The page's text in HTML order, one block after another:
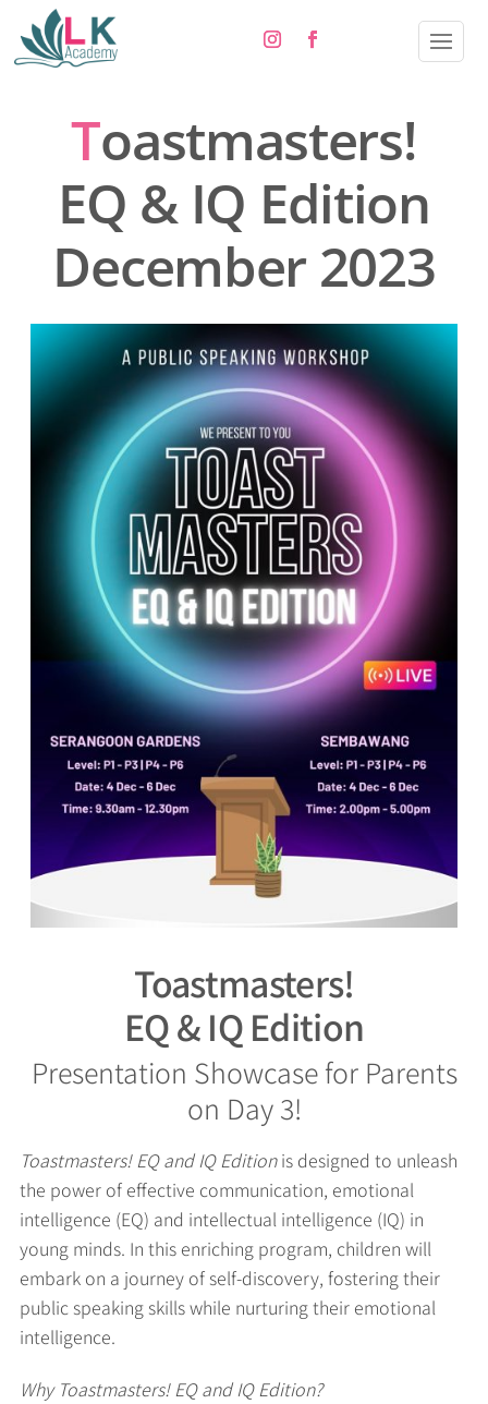
Toastmasters!
EQ & IQ Edition
December 2023
Toastmasters!
EQ & IQ Edition
Presentation Showcase for Parents
on Day 3!
Toastmasters! EQ and IQ Editionis designed to unleash
the power of effective communication, emotional
intelligence (EQ) and intellectual intelligence (IQ) in
young minds. In this enriching program, children will
embark on a journey of self-discovery, fostering their
public speaking skills while nurturing their emotional
intelligence.
Why Toastmasters! EQ and IQ Edition?